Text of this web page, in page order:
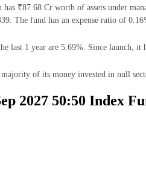
₹87.68 Cr worth of assets under
The fund has an expense ratio of
1 year are 5.69%. Since launch, it
of its money invested in null
2027 50:50 Index